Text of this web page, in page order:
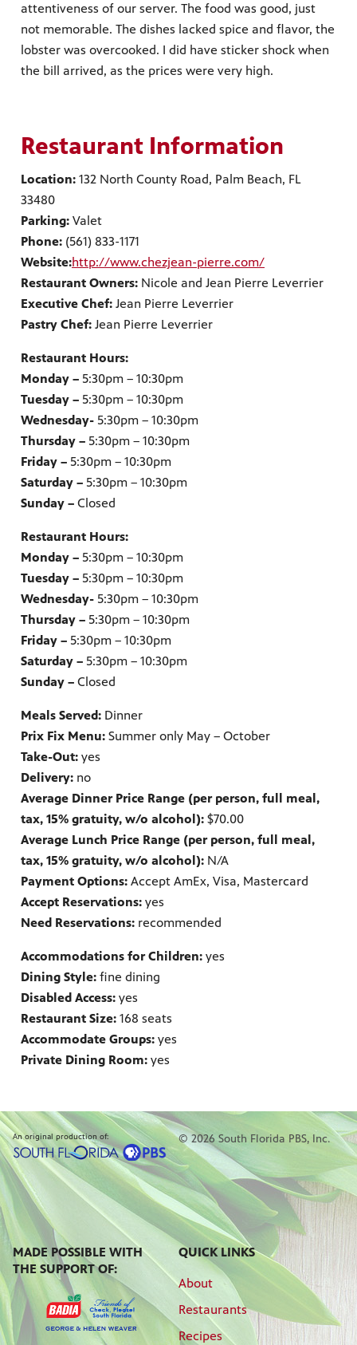
attentiveness of our server. The food was good, just
not memorable. The dishes lacked spice and flavor, the
lobster was overcooked. I did have sticker shock when
the bill arrived, as the prices were very high.
Restaurant Information
Location: 132 North County Road, Palm Beach, FL
33480
Parking: Valet
Phone: (561) 833-1171
Website:http://www.chezjean-pierre.com/
Restaurant Owners: Nicole and Jean Pierre Leverrier
Executive Chef: Jean Pierre Leverrier
Pastry Chef: Jean Pierre Leverrier
Restaurant Hours:
Monday – 5:30pm – 10:30pm
Tuesday – 5:30pm – 10:30pm
Wednesday- 5:30pm – 10:30pm
Thursday – 5:30pm – 10:30pm
Friday – 5:30pm – 10:30pm
Saturday – 5:30pm – 10:30pm
Sunday – Closed
Restaurant Hours:
Monday – 5:30pm – 10:30pm
Tuesday – 5:30pm – 10:30pm
Wednesday- 5:30pm – 10:30pm
Thursday – 5:30pm – 10:30pm
Friday – 5:30pm – 10:30pm
Saturday – 5:30pm – 10:30pm
Sunday – Closed
Meals Served: Dinner
Prix Fix Menu: Summer only May – October
Take-Out: yes
Delivery: no
Average Dinner Price Range (per person, full meal,
tax, 15% gratuity, w/o alcohol): $70.00
Average Lunch Price Range (per person, full meal,
tax, 15% gratuity, w/o alcohol): N/A
Payment Options: Accept AmEx, Visa, Mastercard
Accept Reservations: yes
Need Reservations: recommended
Accommodations for Children: yes
Dining Style: fine dining
Disabled Access: yes
Restaurant Size: 168 seats
Accommodate Groups: yes
Private Dining Room: yes
An original production of: © 2026 South Florida PBS, Inc.
MADE POSSIBLE WITH
THE SUPPORT OF:
QUICK LINKS
About
Restaurants
Recipes